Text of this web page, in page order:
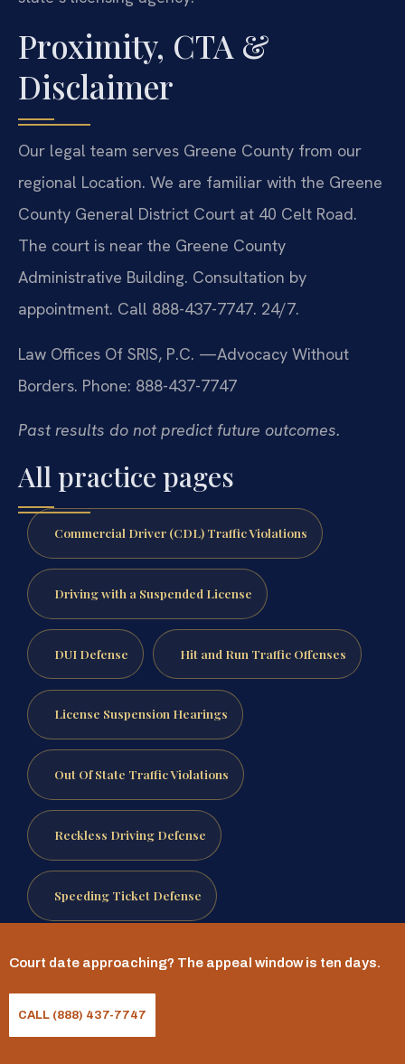
Proximity, CTA &
Disclaimer
Our legal team serves Greene County from our
regional Location. We are familiar with the Greene
County General District Court at 40 Celt Road.
The court is near the Greene County
Administrative Building. Consultation by
appointment. Call 888-437-7747. 24/7.
Law Offices Of SRIS, P.C. —Advocacy Without
Borders. Phone: 888-437-7747
Past results do not predict future outcomes.
All practice pages
Commercial Driver (CDL) Traffic Violations
Driving with a Suspended License
DUI Defense Hit and Run Traffic Offenses
License Suspension Hearings
Out Of State Traffic Violations
Reckless Driving Defense
Speeding Ticket Defense
Traffic Ticket Defense
Attorney advertising.
Court date approaching? The appeal window is ten days.
CALL (888) 437-7747